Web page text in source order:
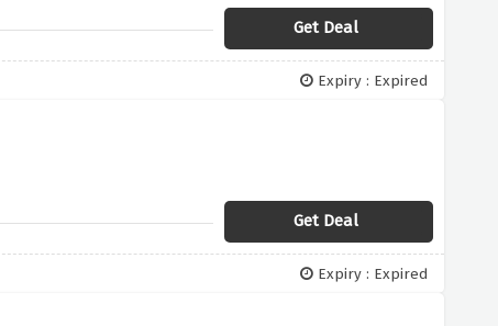
Get Deal
Expiry : Expired
Get Deal
Expiry : Expired